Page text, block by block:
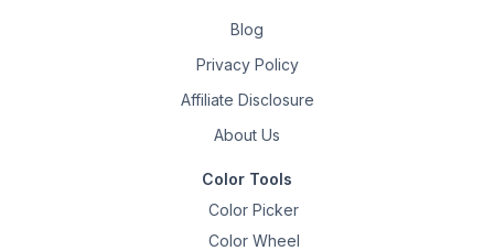
Blog
Privacy Policy
Affiliate Disclosure
About Us
Color Tools
Color Picker
Color Wheel